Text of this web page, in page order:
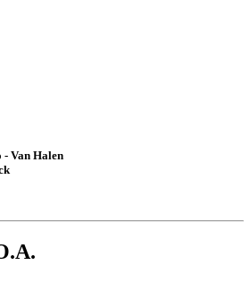
Van Halen